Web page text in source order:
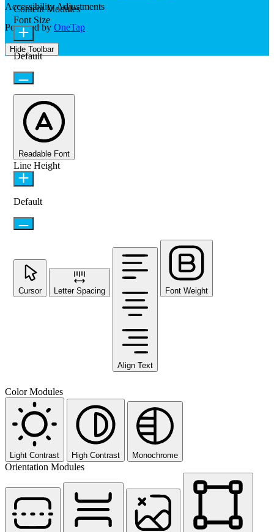
Accessibility Adjustments
Powered by OneTap
Hide Toolbar
Content Modules
Font Size
Default
Readable Font
Line Height
Default
Cursor Letter Spacing
Align Text
Font Weight
Color Modules
Light Contrast High Contrast Monochrome
Orientation Modules